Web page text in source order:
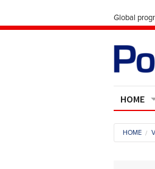
Global
HOME
HOME